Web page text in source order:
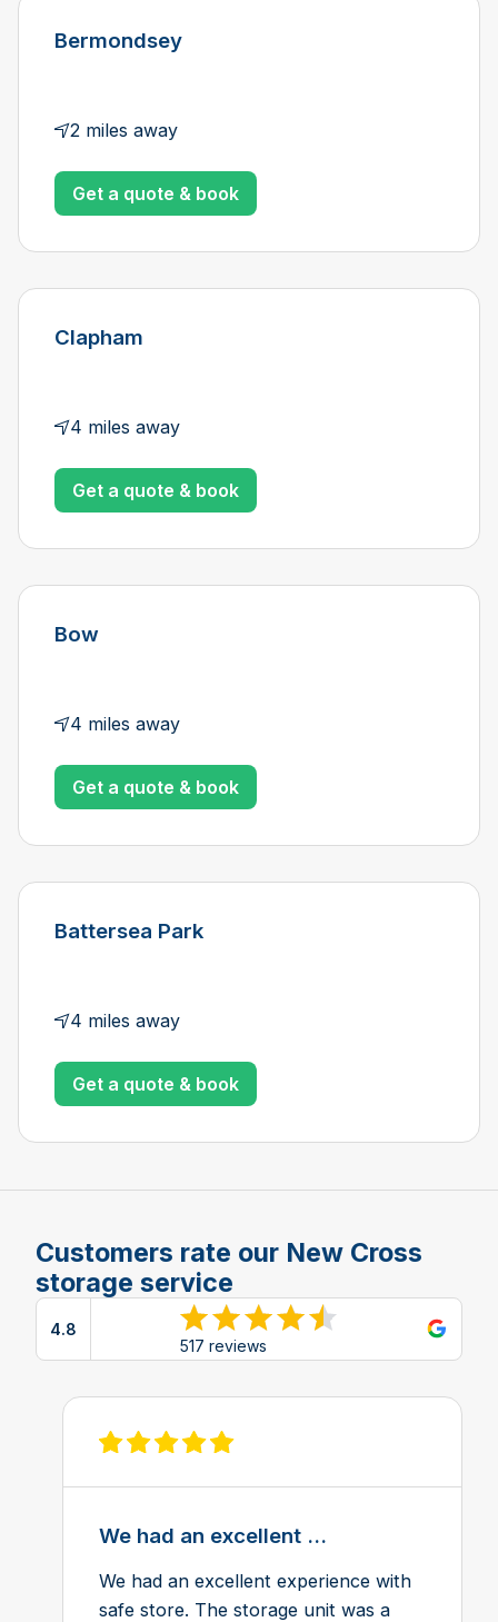
Bermondsey
2 miles away
Get a quote & book
Clapham
4 miles away
Get a quote & book
Bow
4 miles away
Get a quote & book
Battersea Park
4 miles away
Get a quote & book
Customers rate our New Cross
storage service
4.8
517 reviews
View reviews on Google
View review on Feefo
We had an excellent ...
We had an excellent experience with
safe store. The storage unit was a